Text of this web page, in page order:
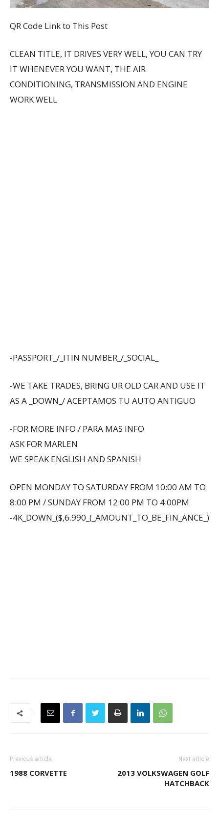
QR Code Link to This Post
CLEAN TITLE, IT DRIVES VERY WELL, YOU CAN TRY
IT WHENEVER YOU WANT, THE AIR
CONDITIONING, TRANSMISSION AND ENGINE
WORK WELL
-PASSPORT_/_ITIN NUMBER_/_SOCIAL_
-WE TAKE TRADES, BRING UR OLD CAR AND USE IT
AS A _DOWN_/ ACEPTAMOS TU AUTO ANTIGUO
-FOR MORE INFO / PARA MAS INFO
ASK FOR MARLEN
WE SPEAK ENGLISH AND SPANISH
OPEN MONDAY TO SATURDAY FROM 10:00 AM TO
8:00 PM / SUNDAY FROM 12:00 PM TO 4:00PM
-4K_DOWN_($,6.990_(_AMOUNT_TO_BE_FIN_ANCE_)
Previous article
1988 CORVETTE
Next article
2013 VOLKSWAGEN GOLF
HATCHBACK